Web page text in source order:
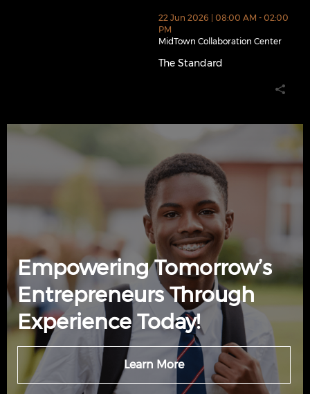
thumbnails The Standard (opens in a new window)
22 Jun 2026 | 08:00 AM - 02:00
PM
MidTown Collaboration Center
The Standard
Empowering Tomorrow’s
Entrepreneurs Through
Experience Today!
Learn More